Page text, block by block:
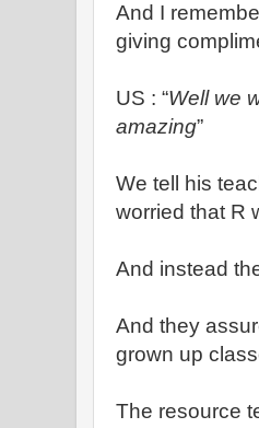
And I
giving
US : “Well we
amazing”
We tell his
worried that R
And instead
And they
grown up
The resource